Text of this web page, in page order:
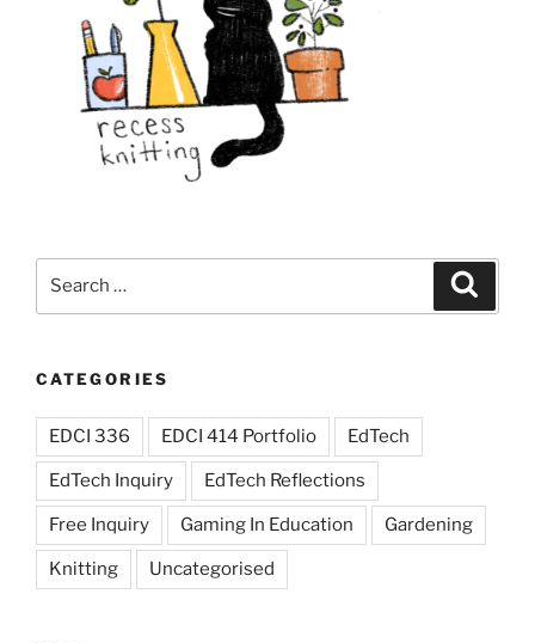
CATEGORIES
EDCI 336 EDCI 414 Portfolio EdTech
EdTech Inquiry EdTech Reflections
Free Inquiry Gaming In Education Gardening
Knitting Uncategorised